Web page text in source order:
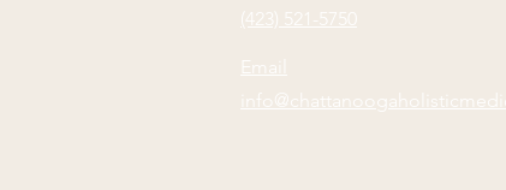
(423) 521-5750
Email